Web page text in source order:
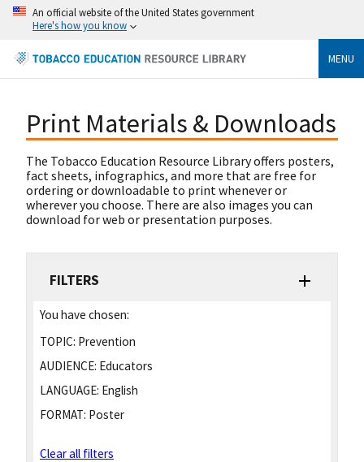
An official website of the United States government
Here's how you know
MENU
Print Materials & Downloads
The Tobacco Education Resource Library offers posters,
fact sheets, infographics, and more that are free for
ordering or downloadable to print whenever or
wherever you choose. There are also images you can
download for web or presentation purposes.
FILTERS
You have chosen:
TOPIC: Prevention
AUDIENCE: Educators
LANGUAGE: English
FORMAT: Poster
Clear all filters